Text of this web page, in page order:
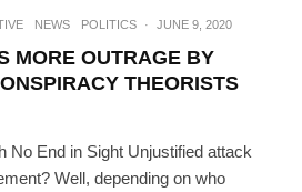
NEWS POLITICS · JUNE 9, 2020
MORE OUTRAGE BY
THEORISTS
No End in Sight Unjustified attack
Well, depending on who